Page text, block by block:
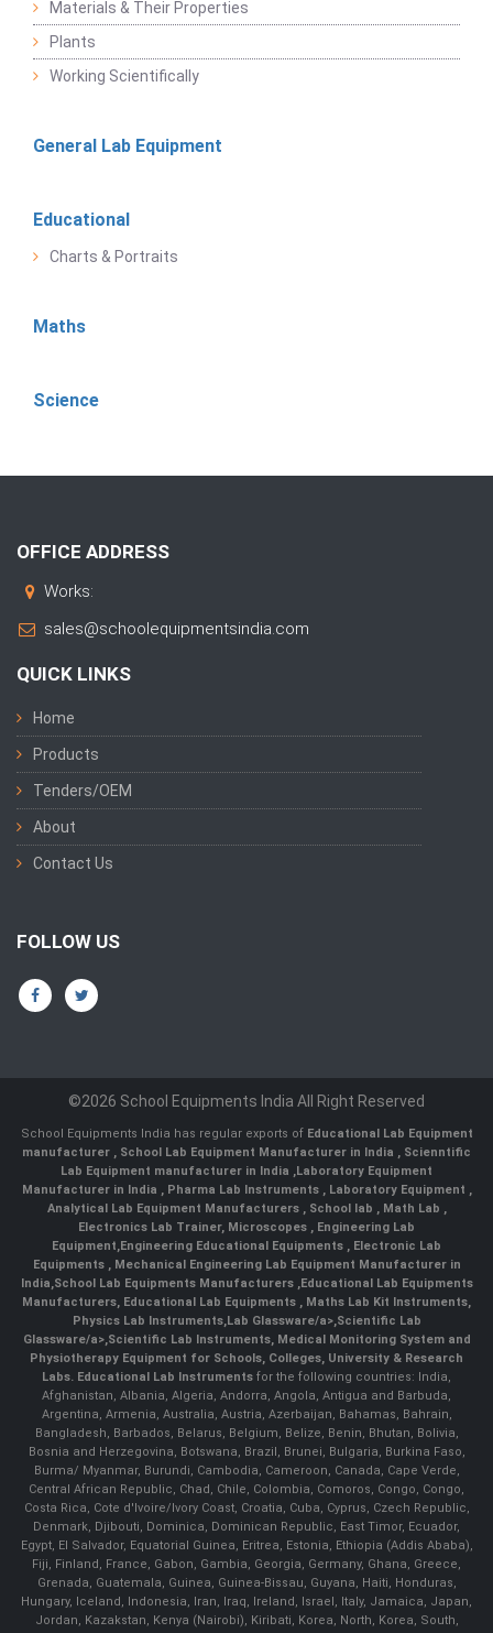
Materials & Their Properties
Plants
Working Scientifically
General Lab Equipment
Educational
Charts & Portraits
Maths
Science
OFFICE ADDRESS
Works:
sales@schoolequipmentsindia.com
QUICK LINKS
Home
Products
Tenders/OEM
About
Contact Us
FOLLOW US
©2026 School Equipments India All Right Reserved
School Equipments India has regular exports of Educational Lab Equipment
manufacturer , School Lab Equipment Manufacturer in India , Scienntific
Lab Equipment manufacturer in India ,Laboratory Equipment
Manufacturer in India , Pharma Lab Instruments , Laboratory Equipment ,
Analytical Lab Equipment Manufacturers , School lab , Math Lab ,
Electronics Lab Trainer, Microscopes , Engineering Lab
Equipment,Engineering Educational Equipments , Electronic Lab
Equipments ,Mechanical Engineering Lab Equipment Manufacturer in
India,School Lab Equipments Manufacturers,Educational Lab Equipments
Manufacturers, Educational Lab Equipments , Maths Lab Kit Instruments,
Physics Lab Instruments,Lab Glassware/a>,Scientific Lab
Glassware/a>,Scientific Lab Instruments, Medical Monitoring System and
Physiotherapy Equipment for Schools, Colleges, University & Research
Labs. Educational Lab Instruments for the following countries: India,
Afghanistan, Albania, Algeria, Andorra, Angola, Antigua and Barbuda,
Argentina, Armenia, Australia, Austria, Azerbaijan, Bahamas, Bahrain,
Bangladesh, Barbados, Belarus, Belgium, Belize, Benin, Bhutan, Bolivia,
Bosnia and Herzegovina, Botswana, Brazil, Brunei, Bulgaria, Burkina Faso,
Burma/ Myanmar, Burundi, Cambodia, Cameroon, Canada, Cape Verde,
Central African Republic, Chad, Chile, Colombia, Comoros, Congo, Congo,
Costa Rica, Cote d'Ivoire/Ivory Coast, Croatia, Cuba, Cyprus, Czech Republic,
Denmark, Djibouti, Dominica, Dominican Republic, East Timor, Ecuador,
Egypt, El Salvador, Equatorial Guinea, Eritrea, Estonia, Ethiopia (Addis Ababa),
Fiji, Finland, France, Gabon, Gambia, Georgia, Germany, Ghana, Greece,
Grenada, Guatemala, Guinea, Guinea-Bissau, Guyana, Haiti, Honduras,
Hungary, Iceland, Indonesia, Iran, Iraq, Ireland, Israel, Italy, Jamaica, Japan,
Jordan, Kazakstan, Kenya (Nairobi), Kiribati, Korea, North, Korea, South,